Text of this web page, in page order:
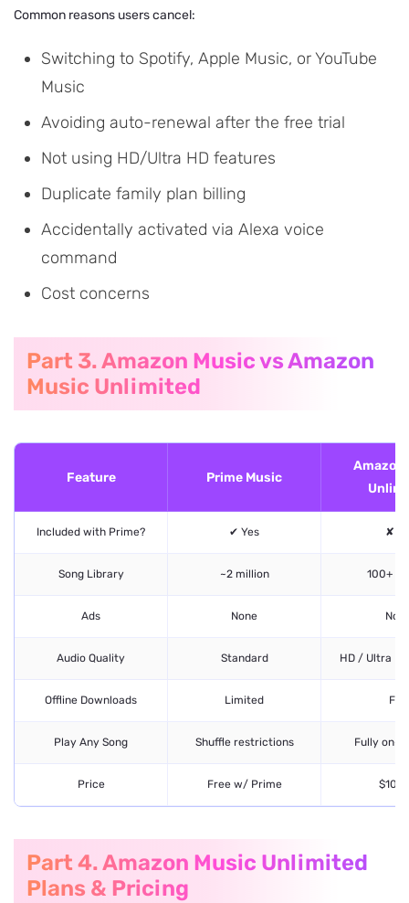
Common reasons users cancel:
Switching to Spotify, Apple Music, or YouTube
Music
Avoiding auto-renewal after the free trial
Not using HD/Ultra HD features
Duplicate family plan billing
Accidentally activated via Alexa voice
command
Cost concerns
Part 3. Amazon Music vs Amazon
Music Unlimited
Feature Prime Music
Amazon
Included with Prime? ✔ Yes ✘
Song Library ~2 million 100+
Ads None
Audio Quality Standard HD / Ultra
Offline Downloads Limited Full
Play Any Song Shuffle restrictions Fully on-
Price Free w/ Prime
Part 4. Amazon Music Unlimited
Plans & Pricing